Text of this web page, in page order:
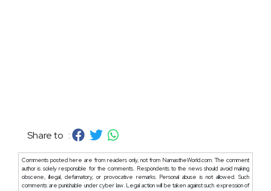
Share to :
Comments posted here are from readers only, not from NamastheWorld.com. The comment
author is solely responsible for the comments. Respondents to the news should avoid making
obscene, illegal, defamatory, or provocative remarks. Personal abuse is not allowed. Such
comments are punishable under cyber law. Legal action will be taken against such expression of